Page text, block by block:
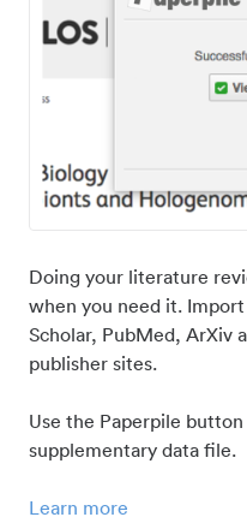
Doing your literature
when you need it.
Scholar, PubMed, ArXiv
publisher sites.
Use the Paperpile
supplementary data file.
Learn more